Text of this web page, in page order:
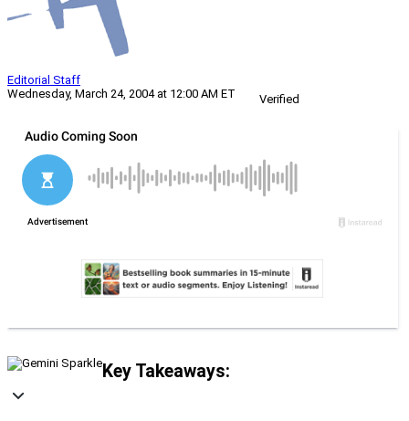
Editorial Staff
Wednesday, March 24, 2004 at 12:00 AM ET
Verified
Key Takeaways: